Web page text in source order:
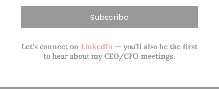
Let’s connect onLinkedIn— you’ll also be the first
to hear about my CEO/CFO meetings.